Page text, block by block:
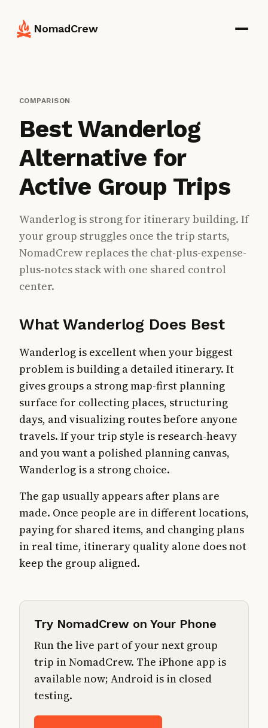
NomadCrew
COMPARISON
Best Wanderlog
Alternative for
Active Group Trips
Wanderlog is strong for itinerary building. If
your group struggles once the trip starts,
NomadCrew replaces the chat-plus-expense-
plus-notes stack with one shared control
center.
What Wanderlog Does Best
Wanderlog is excellent when your biggest
problem is building a detailed itinerary. It
gives groups a strong map-first planning
surface for collecting places, structuring
days, and visualizing routes before anyone
travels. If your trip style is research-heavy
and you want a polished planning canvas,
Wanderlog is a strong choice.
The gap usually appears after plans are
made. Once people are in different locations,
paying for shared items, and changing plans
in real time, itinerary quality alone does not
keep the group aligned.
Try NomadCrew on Your Phone
Run the live part of your next group
trip in NomadCrew. The iPhone app is
available now; Android is in closed
testing.